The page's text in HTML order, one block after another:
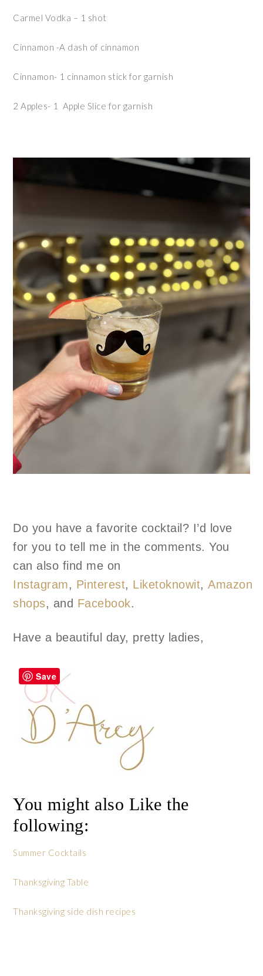
Carmel Vodka – 1 shot
Cinnamon -A dash of cinnamon
Cinnamon- 1 cinnamon stick for garnish
2 Apples- 1 Apple Slice for garnish
Do you have a favorite cocktail? I’d love
for you to tell me in the comments. You
can also find me on
Instagram, Pinterest, Liketoknowit,Amazon
shops, and Facebook.
Have a beautiful day, pretty ladies,
You might also Like the
following:
Summer Cocktails
Thanksgiving Table
Thanksgiving side dish recipes
Save